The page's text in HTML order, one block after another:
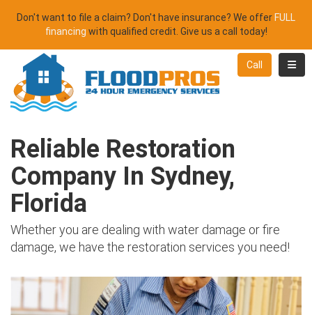
Don't want to file a claim? Don't have insurance? We offer FULL
financing with qualified credit. Give us a call today!
Call
Reliable Restoration
Company In Sydney,
Florida
Whether you are dealing with water damage or fire
damage, we have the restoration services you need!